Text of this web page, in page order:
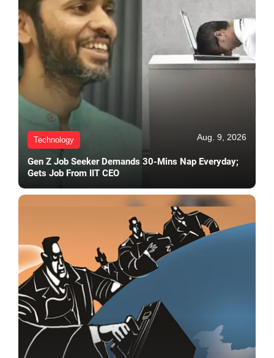
Technology Aug. 9, 2026
Gen Z Job Seeker Demands 30-Mins Nap Everyday;
Gets Job From IIT CEO